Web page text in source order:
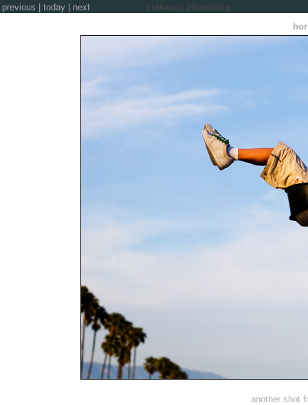
previous today next
zinkwazi photoblog
another shot